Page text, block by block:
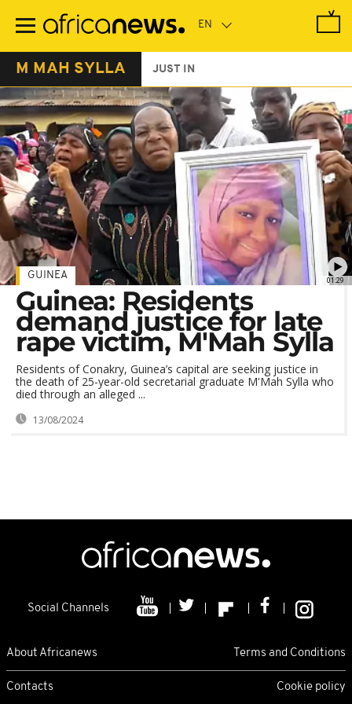
main
M MAH SYLLA JUST IN
01:29
GUINEA
Guinea: Residents
demand justice for late
rape victim, M'Mah Sylla
Residents of Conakry, Guinea’s capital are seeking justice in
the death of 25-year-old secretarial graduate M'Mah Sylla who
died through an alleged ...
13/08/2024
Social Channels
About Africanews Terms and Conditions
Contacts Cookie policy